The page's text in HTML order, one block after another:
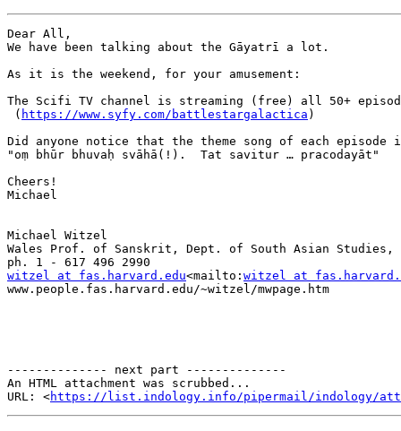
Dear All,
We have been talking about the Gāyatrī a lot.
As it is the weekend, for your amusement:
The Scifi TV channel is streaming (free) all 50+
( https://www.syfy.com/battlestargalactica )
Did anyone notice that the theme song of each
"oṃ bhūr bhuvaḥ svāhā(!).  Tat savitur … pracodayāt"
Cheers!
Michael
Michael Witzel
Wales Prof. of Sanskrit, Dept. of South Asian Studies, 1
witzel at fas.harvard.edu<mailto: witzel at
www.people.fas.harvard.edu/~witzel/mwpage.htm
-------------- next part --------------
An HTML attachment was scrubbed...
URL: <https://list.indology.info/pipermail/indology/